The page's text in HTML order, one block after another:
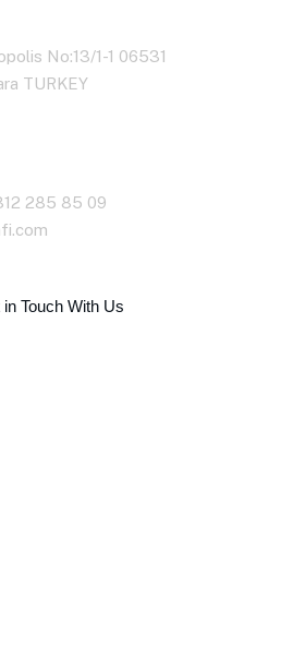
No:13/1-1 06531
TURKEY
285 85 09